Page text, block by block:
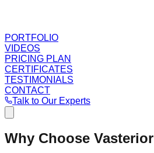
PORTFOLIO
VIDEOS
PRICING PLAN
CERTIFICATES
TESTIMONIALS
CONTACT
Talk to Our Experts
Why Choose Vasterior